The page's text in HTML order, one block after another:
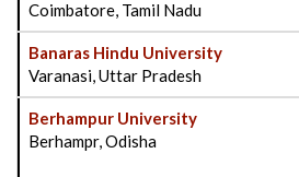
Coimbatore, Tamil Nadu
Banaras Hindu University
Varanasi, Uttar Pradesh
Berhampur University
Berhampr, Odisha